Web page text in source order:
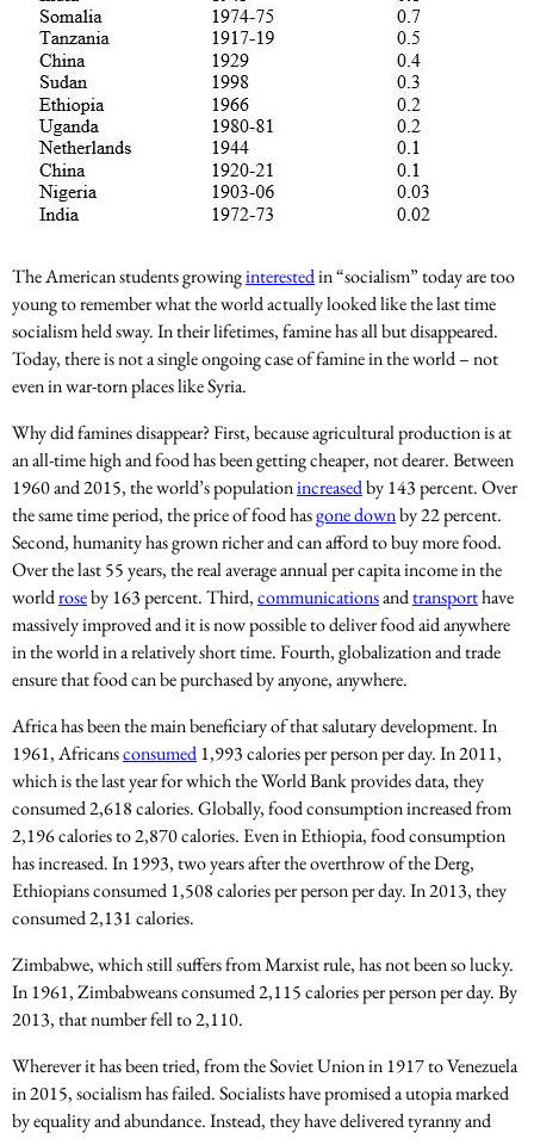
The American students growinginterestedin “socialism” today are too
young to remember what the world actually looked like the last time
socialism held sway. In their lifetimes, famine has all but disappeared.
Today, there is not a single ongoing case of famine in the world – not
even in war-torn places like Syria.
Why did famines disappear? First, because agricultural production is at
an all-time high and food has been getting cheaper, not dearer. Between
1960 and 2015, the world’s populationincreasedby 143 percent. Over
the same time period, the price of food hasgone downby 22 percent.
Second, humanity has grown richer and can afford to buy more food.
Over the last 55 years, the real average annual per capita income in the
worldroseby 163 percent. Third,communicationsandtransporthave
massively improved and it is now possible to deliver food aid anywhere
in the world in a relatively short time. Fourth, globalization and trade
ensure that food can be purchased by anyone, anywhere.
Africa has been the main beneficiary of that salutary development. In
1961, Africansconsumed1,993 calories per person per day. In 2011,
which is the last year for which the World Bank provides data, they
consumed 2,618 calories. Globally, food consumption increased from
2,196 calories to 2,870 calories. Even in Ethiopia, food consumption
has increased. In 1993, two years after the overthrow of the Derg,
Ethiopians consumed 1,508 calories per person per day. In 2013, they
consumed 2,131 calories.
Zimbabwe, which still suffers from Marxist rule, has not been so lucky.
In 1961, Zimbabweans consumed 2,115 calories per person per day. By
2013, that number fell to 2,110.
Wherever it has been tried, from the Soviet Union in 1917 to Venezuela
in 2015, socialism has failed. Socialists have promised a utopia marked
by equality and abundance. Instead, they have delivered tyranny and